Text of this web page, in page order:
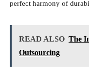
perfect harmony of
READ ALSO The
Outsourcing